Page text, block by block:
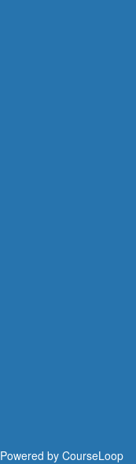
Powered by CourseLoop